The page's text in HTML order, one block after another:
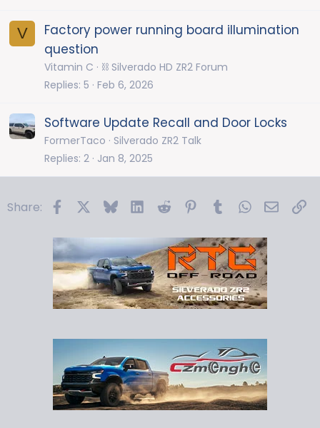
V
Factory power running board illumination
question
Vitamin C
⛓️ Silverado HD ZR2 Forum
Replies 5 Feb 6, 2026
Software Update Recall and Door Locks
FormerTaco
Silverado ZR2 Talk
Replies 2 Jan 8, 2025
Share: FacebookBlueskyLinkedIn
Reddit PinterestTumblrWhatsApp
Email